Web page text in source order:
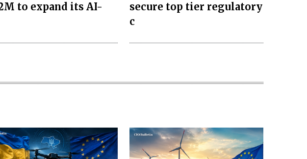
to expand its AI-
secure top tier regulatory
c